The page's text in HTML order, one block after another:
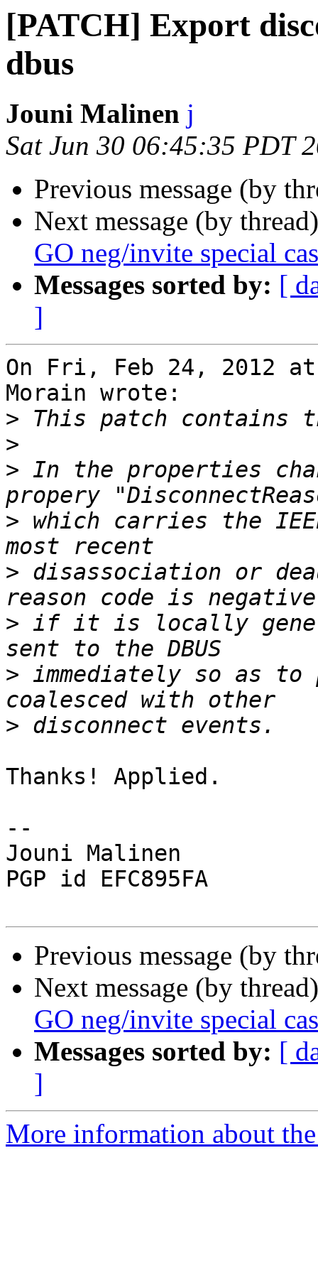
[PATCH] Export
dbus
Jouni Malinen j
Sat Jun 30 06:45:35 PDT
Previous message (by
Next message (by
GO neg/invite special
Messages sorted by: [
]
On Fri, Feb 24, 2012 at
Morain wrote:
>
>
> In the properties
> which carries the
> disassociation or
> if it is locally
> immediately so as
>
Thanks! Applied.
--
Jouni Malinen
PGP id EFC895FA
Previous message (by
Next message (by
GO neg/invite special
Messages sorted by: [
]
More information about